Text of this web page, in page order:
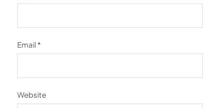
Email *
Website